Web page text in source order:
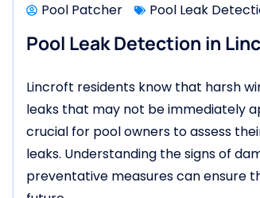
Pool Patcher Pool Leak
Pool Leak Detection in
Lincroft residents know that harsh
leaks that may not be immediately
crucial for pool owners to assess
leaks. Understanding the signs of
preventative measures can ensure